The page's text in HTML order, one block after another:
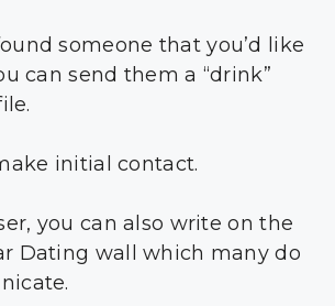
someone that you’d like
can send them a “drink”
initial contact.
you can also write on the
Dating wall which many do